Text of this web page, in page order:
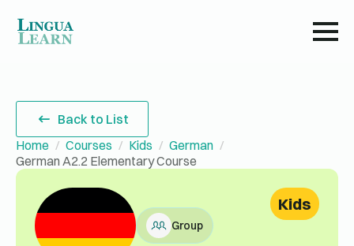
Back to List
Home
Courses Kids
German
German A2.2 Elementary Course
Group
Kids